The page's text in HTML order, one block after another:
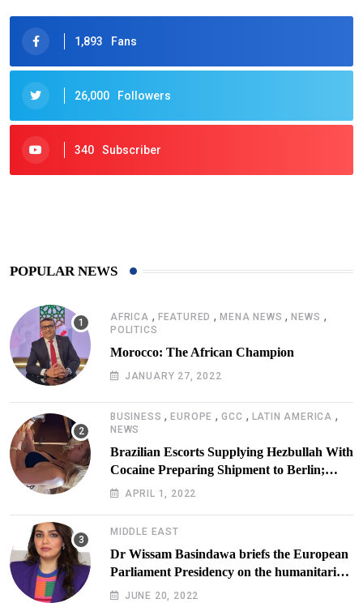
1,893 Fans
26,000 Followers
340 Subscriber
POPULAR NEWS
AFRICA , FEATURED ,MENA NEWS ,NEWS ,
POLITICS
Morocco: The African Champion
JANUARY 27, 2022
BUSINESS ,EUROPE ,GCC , LATIN AMERICA ,
NEWS
Brazilian Escorts Supplying Hezbullah With
Cocaine Preparing Shipment to Berlin;
Doxx American Investigators Putting Their
APRIL 1, 2022
MIDDLE EAST
Dr Wissam Basindawa briefs the European
Parliament Presidency on the humanitarian
situation in Yemen
JUNE 20, 2022